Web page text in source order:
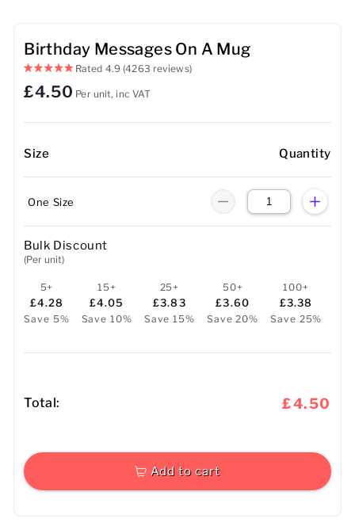
Mugs
Sports Accessories
Birthday Messages On A Mug
Rated 4.9(4263 reviews)
£4.50 Per unit, inc VAT
Size Quantity
One Size
Bulk Discount
(Per unit)
5+
£4.28
Save 5%
15+
£4.05
Save 10%
25+
£3.83
Save 15%
50+
£3.60
Save 20%
100+
£3.38
Save 25%
Total: £4.50
Add to cart